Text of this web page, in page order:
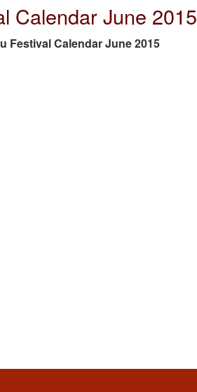
Calendar June 2015
Festival Calendar June 2015